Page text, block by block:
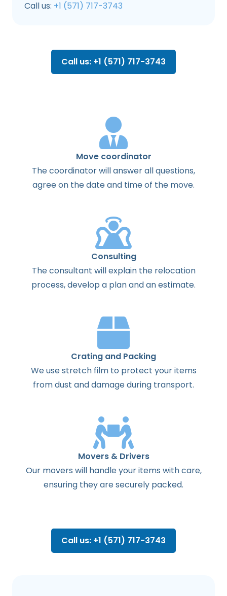
Call us: +1 (571) 717-3743
Call us: +1 (571) 717-3743
Move coordinator
Thecoordinatorwillanswerallquestions,
agreeon thedateand timeof the move.
Consulting
Theconsultant willexplainthe relocation
process,develop a planandanestimate.
Crating and Packing
We use stretch film to protect your items
from dust and damage during transport.
Movers & Drivers
Our movers will handle your items with care,
ensuring they are securely packed.
Call us: +1 (571) 717-3743